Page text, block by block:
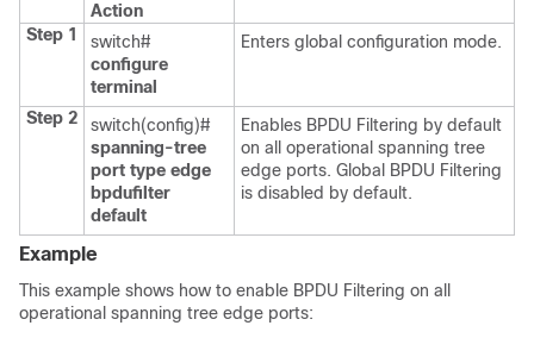
Action
Step 1
switch#
configure
terminal
Enters global configuration mode.
Step 2
switch(config)#
spanning-tree
port type edge
bpdufilter
default
Enables BPDU Filtering by default
on all operational spanning tree
edge ports. Global BPDU Filtering
is disabled by default.
Example
This example shows how to enable BPDU Filtering on all
operational spanning tree edge ports: